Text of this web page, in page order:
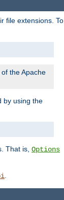
file extensions. To
of the Apache
by using the
That is, Options